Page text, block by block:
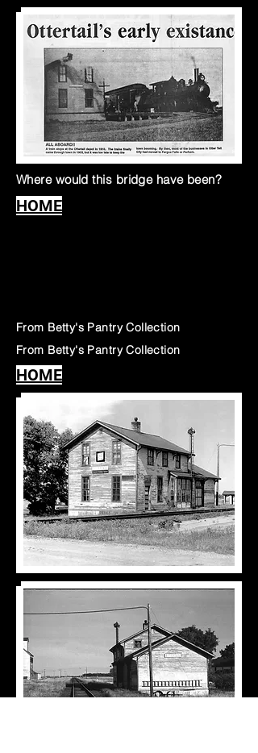
Where would this bridge have been?
HOME
From Betty's Pantry Collection
From Betty's Pantry Collection
HOME